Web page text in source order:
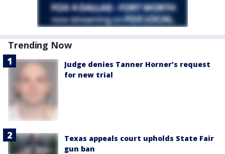
Trending Now
Judge denies Tanner Horner’s request
for new trial
Texas appeals court upholds State Fair
gun ban